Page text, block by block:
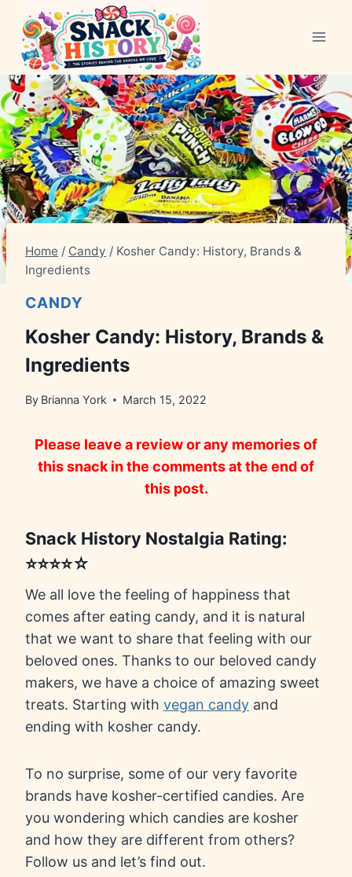
content
Home / Candy / Kosher Candy: History, Brands &
Ingredients
CANDY
Kosher Candy: History, Brands &
Ingredients
By Brianna York March 15, 2022
Please leave a review or any memories of
this snack in the comments at the end of
this post.
Snack History Nostalgia Rating:
⭐⭐⭐⭐☆
We all love the feeling of happiness that
comes after eating candy, and it is natural
that we want to share that feeling with our
beloved ones. Thanks to our beloved candy
makers, we have a choice of amazing sweet
treats. Starting with vegan candy and
ending with kosher candy.
To no surprise, some of our very favorite
brands have kosher-certified candies. Are
you wondering which candies are kosher
and how they are different from others?
Follow us and let’s find out.